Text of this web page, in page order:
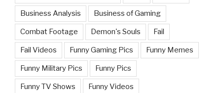
Business Analysis Business of Gaming
Combat Footage Demon's Souls Fail
Fail Videos Funny Gaming Pics Funny Memes
Funny Military Pics Funny Pics
Funny TV Shows Funny Videos